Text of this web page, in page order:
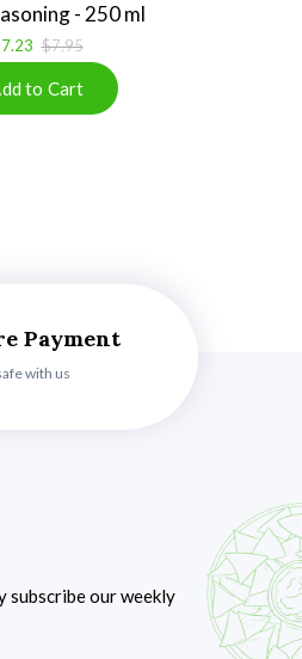
- 250 ml
$7.95
Payment
with us
subscribe our weekly